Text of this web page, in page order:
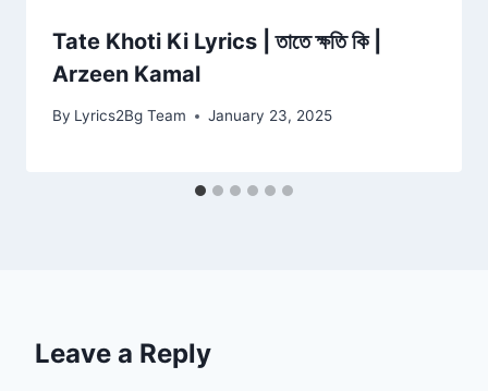
Tate Khoti Ki Lyrics | তাতে ক্ষতি কি |
Arzeen Kamal
By Lyrics2Bg Team January 23, 2025
Leave a Reply